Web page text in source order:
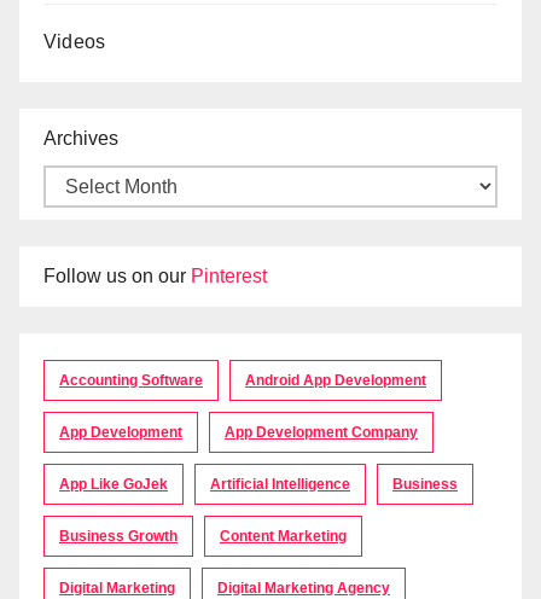
Videos
Archives
Follow us on our Pinterest
Accounting Software Android App Development
App Development App Development Company
App Like GoJek Artificial Intelligence Business
Business Growth Content Marketing
Digital Marketing Digital Marketing Agency